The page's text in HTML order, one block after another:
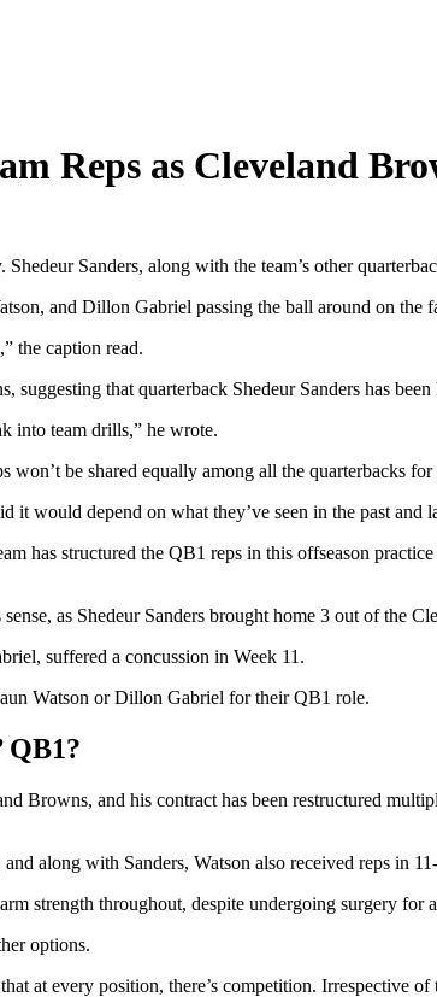
Reps as Cleveland
Sanders, along with the team’s other
and Dillon Gabriel passing the ball around on the
the caption read.
that quarterback Shedeur Sanders has
into team drills,” he wrote.
be shared equally among all the quarterbacks for
would depend on what they’ve seen in the past and
has structured the QB1 reps in this offseason
as Shedeur Sanders brought home 3 out of the
suffered a concussion in Week 11.
Watson or Dillon Gabriel for their QB1 role.
QB1?
Browns, and his contract has been restructured
along with Sanders, Watson also received reps in
strength throughout, despite undergoing surgery for
options.
at every position, there’s competition. Irrespective